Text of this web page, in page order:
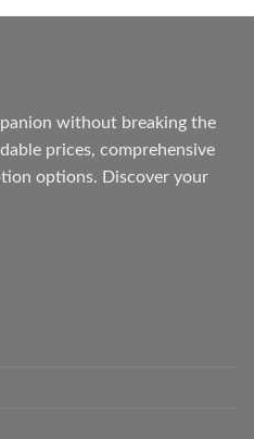
without breaking the
prices, comprehensive
options. Discover your